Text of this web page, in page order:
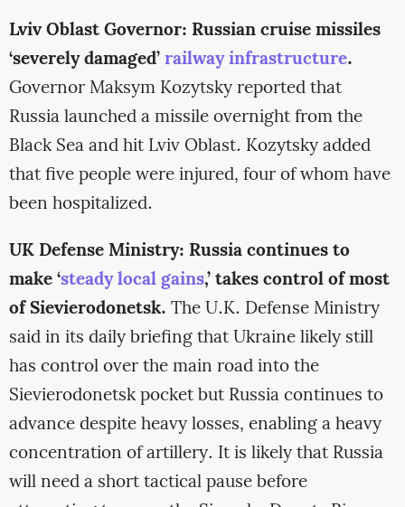
Lviv Oblast Governor: Russian cruise missiles
‘severely damaged’railway infrastructure.
Governor Maksym Kozytsky reported that
Russia launched a missile overnight from the
Black Sea and hit Lviv Oblast. Kozytsky added
that five people were injured, four of whom have
been hospitalized.
UK Defense Ministry: Russia continues to
make ‘steady local gains,’ takes control of most
of Sievierodonetsk. The U.K. Defense Ministry
said in its daily briefing that Ukraine likely still
has control over the main road into the
Sievierodonetsk pocket but Russia continues to
advance despite heavy losses, enabling a heavy
concentration of artillery. It is likely that Russia
will need a short tactical pause before